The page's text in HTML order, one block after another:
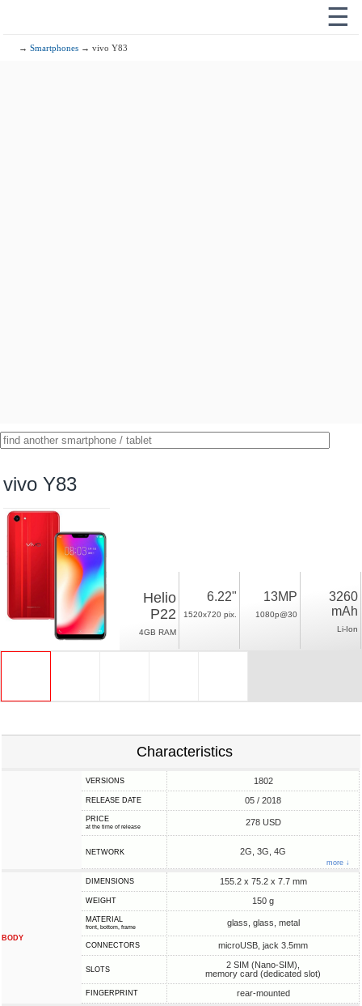
☰
→Smartphones → vivo Y83
vivo Y83
Helio
P22
4GB RAM
6.22"
1520x720 pix.
13MP
1080p@30
3260
mAh
Li-Ion
Characteristics
VERSIONS 1802
RELEASE DATE 05 / 2018
PRICE
at the time of release 278 USD
NETWORK 2G, 3G, 4G
more ↓
BODY
DIMENSIONS 155.2 x 75.2 x 7.7 mm
WEIGHT 150 g
MATERIAL
front, bottom, frame glass, glass, metal
CONNECTORS microUSB, jack 3.5mm
SLOTS
2 SIM (Nano-SIM),
memory card (dedicated slot)
FINGERPRINT rear-mounted